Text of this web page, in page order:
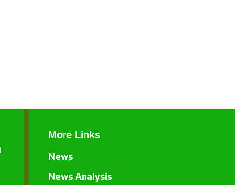
More Links
News
News Analysis